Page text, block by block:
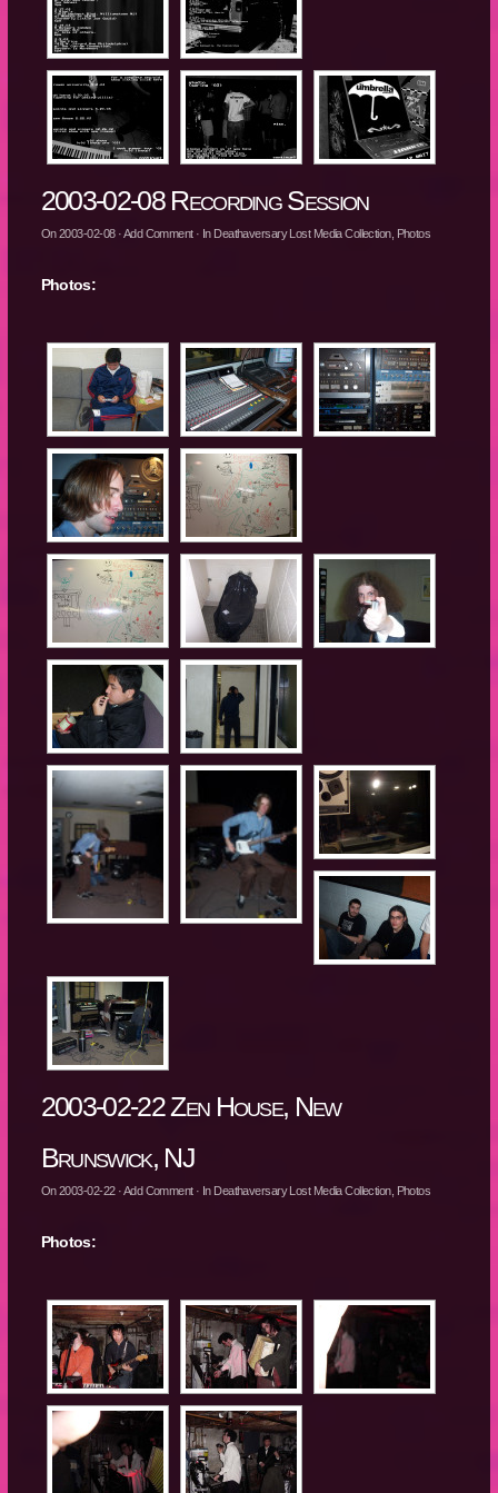
2003-02-08 Recording Session
On2003-02-08·Add Comment· In Deathaversary Lost Media Collection, Photos
Photos:
2003-02-22 Zen House, New
Brunswick, NJ
On2003-02-22·Add Comment· In Deathaversary Lost Media Collection, Photos
Photos: